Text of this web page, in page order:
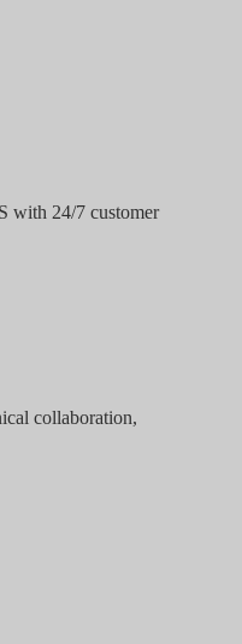
with 24/7 customer
collaboration,